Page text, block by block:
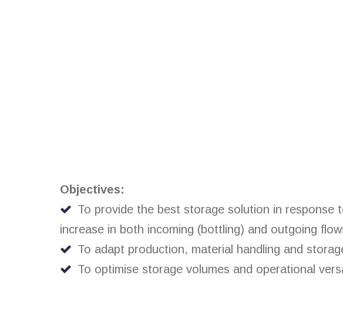
Objectives:
To provide the best storage solution in
increase in both incoming (bottling) and outgoing
To adapt production, material handling and
To optimise storage volumes and operational